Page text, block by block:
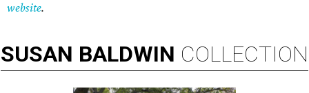
website.
SUSAN BALDWIN COLLECTION